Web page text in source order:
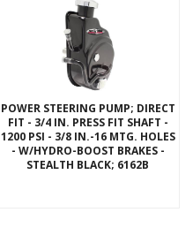
POWER STEERING PUMP; DIRECT
FIT - 3/4 IN. PRESS FIT SHAFT -
1200 PSI - 3/8 IN.-16 MTG. HOLES
- W/HYDRO-BOOST BRAKES -
STEALTH BLACK; 6162B